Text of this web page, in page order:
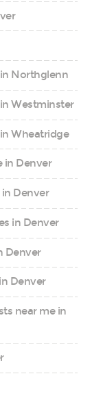
Northglenn
Westminster
Wheatridge
in Denver
Denver
in Denver
Denver
Denver
near me in